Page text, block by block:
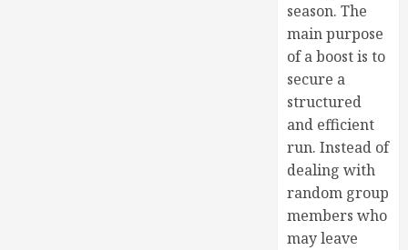
season. The
main purpose
of a boost is to
secure a
structured
and efficient
run. Instead of
dealing with
random group
members who
may leave